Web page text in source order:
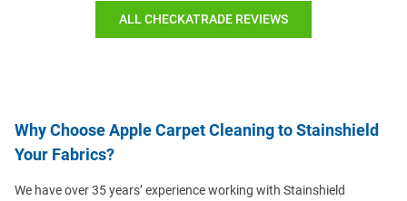
ALL CHECKATRADE REVIEWS
Why Choose Apple Carpet Cleaning to Stainshield
Your Fabrics?
We have over 35 years’ experience working with Stainshield